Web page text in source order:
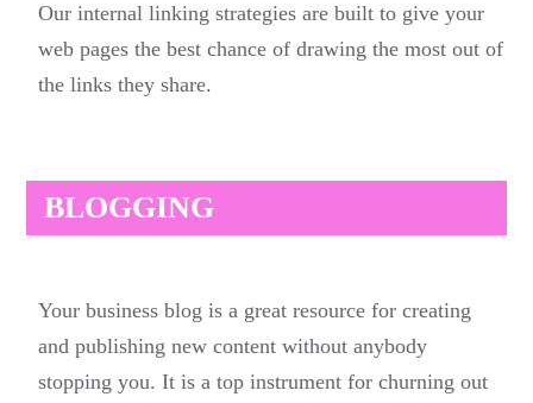
Our internal linking strategies are built to give your
web pages the best chance of drawing the most out of
the links they share.
BLOGGING
Your business blog is a great resource for creating
and publishing new content without anybody
stopping you. It is a top instrument for churning out